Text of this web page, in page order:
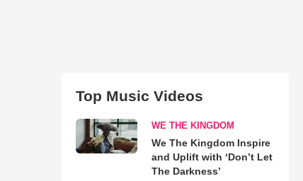
Top Music Videos
WE THE KINGDOM
We The Kingdom Inspire
and Uplift with ‘Don’t Let
The Darkness’